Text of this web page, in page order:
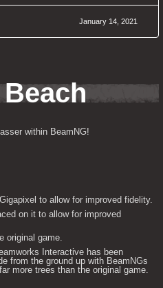
January 14, 2021
within BeamNG!
to allow for improved fidelity.
on it to allow for improved
original game.
Interactive has been
from the ground up with BeamNGs
more trees than the original game.